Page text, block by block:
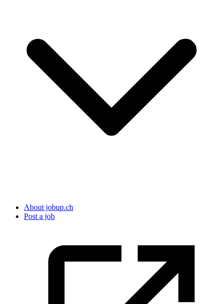
About jobup.ch
Post a job